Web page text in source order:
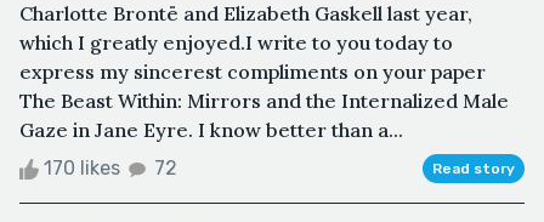
Charlotte Brontë and Elizabeth Gaskell last year,
which I greatly enjoyed.I write to you today to
express my sincerest compliments on your paper
The Beast Within: Mirrors and the Internalized Male
Gaze in Jane Eyre. I know better than a...
170 likes 72 Read story